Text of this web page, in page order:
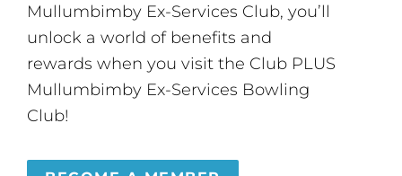
Mullumbimby Ex-Services Club, you’ll
unlock a world of benefits and
rewards when you visit the Club PLUS
Mullumbimby Ex-Services Bowling
Club!